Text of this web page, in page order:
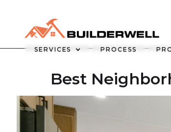
SERVICES PROCESS
Best